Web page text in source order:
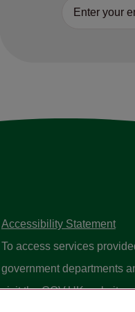
Accessibility Statement
To access services
government departments
visit theGOV.UK website.